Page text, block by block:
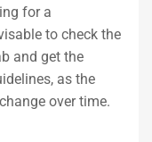
for a
to check the
and get the
as the
over time.